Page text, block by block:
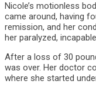
Nicole’s motionless
came around, having
remission, and her
her paralyzed,
After a loss of 30
was over. Her doctor
where she started